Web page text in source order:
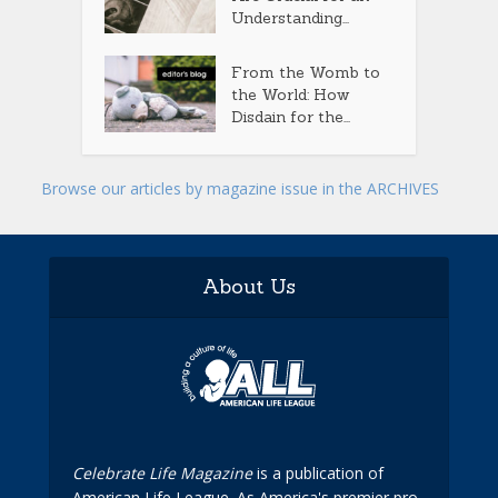
Understanding...
From the Womb to
the World: How
Disdain for the...
Browse our articles by magazine issue in the ARCHIVES
About Us
Celebrate Life Magazineis a publication of